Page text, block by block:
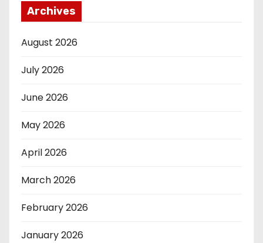
Archives
August 2026
July 2026
June 2026
May 2026
April 2026
March 2026
February 2026
January 2026